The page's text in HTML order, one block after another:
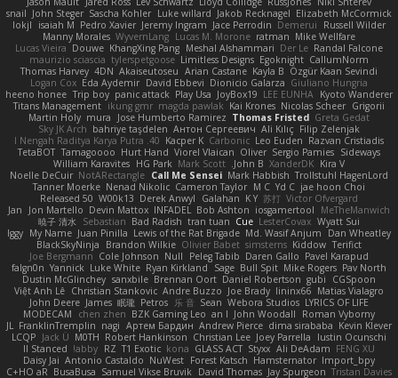
Elizabeth McCormick
Jakob Recknagel
Luke willard
Sascha Kohler
John Steger
snail
Russell Wilder
Demerui
Jace Perrodin
Jeremy Ingram
Pedro Xavier
isaiah M
lokjl
Mike Wellfare
ratman
Lucas M. Morone
WyvernLang
Manny Morales
Randal Falcone
Der Le
Meshal Alshammari
KhangXing Pang
Douwe
Lucas Vieira
CallumNorm
Egoknight
Limitless Designs
tylerspetgoose
maurizio sciascia
Özgür Kaan Sevindi
Kayla B
Arian Castane
Akaiseutoseu
4DN
Thomas Harvey
Giuliano Hungria
Dionicio Galarza
David Ebbevi
Eda Aydemir
Logan Cox
Kyoto Wanderer
LEE EUNHA
JoyBox19
Play Usa
panic attack
Trip boy
heeno honee
Grigorii
Nicolas Scheer
Kai Krones
magda pawlak
ikung gmr
Titans Management
Greta Gedat
Thomas Fristed
Jose Humberto Ramirez
mura
Martin Holy
Filip Zelenjak
Ali Kılıç
Антон Сергеевич
bahriye taşdelen
Sky JK Arch
Razvan Cristiadis
Leo Euden
Carbonic
Kacper K
40. I Nengah Raditya Karya Putra
Sideways
Sergio Pamies
Oliver
Viorel Vlaican
Hurt Hand
Tamagoooo
TetaBOT
Kira V
XanderDK
John B.
Mark Scott
HG Park
William Karavites
Trollstuhl HagenLord
Mark Habbish
Call Me Sensei
NotARectangle
Noelle DeCuir
jae hoon Choi
Yd C
M C
Cameron Taylor
Nenad Nikolic
Tanner Moerke
Victor Ofvergard
苏打
K Y
Galahan
Derek Anwyl
W00k13
Released 50
MeTheManwich
iosgamertool
Bob Ashton
INFADEL
Devin Mattox
Jon Martello
Jan
Wyatt Sui
LesterCovax
Cue
tran tuan
Bad Radish
Sebastian
暁子 清水
Dan Wheatley
Md. Wasif Anjum
Lewis of the Rat Brigade
Juan Pinilla
My Name
Iggy
Terifict
Kiddow
simsterns
Olivier Babet
Brandon Wilkie
BlackSkyNinja
Pavel Karapud
Daren Gallo
Peleg Tabib
Null
Cole Johnson
Joe Bergmann
Pav North
Mike Rogers
Bull Spit
Sage
Ryan Kirkland
Luke White
Yannick
falgn0n
CGSpoon
gubi
Daniel Robertson
Brennan Oort
sanxbile
Dustin McGlinchey
Matias Vialagro
lininx66
Joe Brady
Andre Buzzo
Christian Stankovic
Việt Anh Lê
LYRICS OF LIFE
Webora Studios
Sean
乐 音
Petros
眠瓏
James
John Deere
Roman Vyborny
John Woodall
an l
BZK Gaming Leo
chen zhen
MODECAM
Kevin Klever
dima sirababa
Andrew Pierce
Артем Бардин
nagi
FranklinTremplin
JL
Iustin Ocunschi
Joey Parrella
Christian Lee
Robert Hankinson
M0TH
Jack Ü
LCQP
FENG XU
Ali DeAdam
Styxx
GLASS ACT
kona
T1 Exotic
RZ
abby!
ll Stanced
Import_bpy
Hamsternator
Forest Katsch
NuWest
Antonio Castaldo
Daisy Jai
Tristan Davies
Jay Spurgeon
David Thomas
Samuel Vikse Bruvik
BusaBusa
C+HO aR